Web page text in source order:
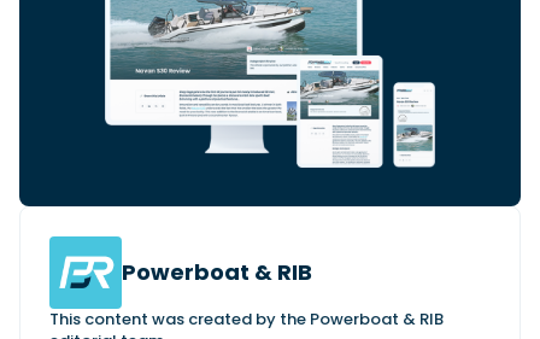
Powerboat & RIB
This content was created by the Powerboat & RIB